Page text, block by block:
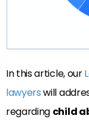
In this article, our
lawyerswill
regarding child